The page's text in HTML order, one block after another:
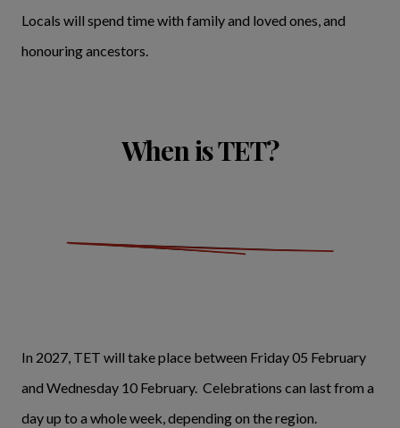
Locals will spend time with family and loved ones, and
honouring ancestors.
When is TET?
In 2027, TET will take place between Friday 05 February
and Wednesday 10 February. Celebrations can last from a
day up to a whole week, depending on the region.